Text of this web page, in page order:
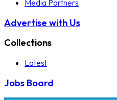
Media Partners
Advertise with Us
Collections
Latest
Jobs Board